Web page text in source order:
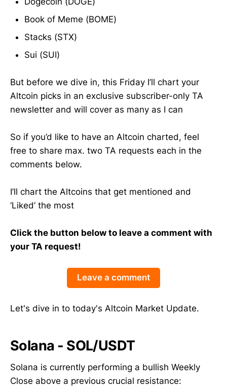
Book of Meme (BOME)
Stacks (STX)
Sui (SUI)
But before we dive in, this Friday I’ll chart your
Altcoin picks in an exclusive subscriber-only TA
newsletter and will cover as many as I can
So if you’d like to have an Altcoin charted, feel
free to share max. two TA requests each in the
comments below.
I’ll chart the Altcoins that get mentioned and
‘Liked’ the most
Click the button below to leave a comment with
your TA request!
Leave a comment
Let's dive in to today's Altcoin Market Update.
Solana - SOL/USDT
Solana is currently performing a bullish Weekly
Close above a previous crucial resistance: